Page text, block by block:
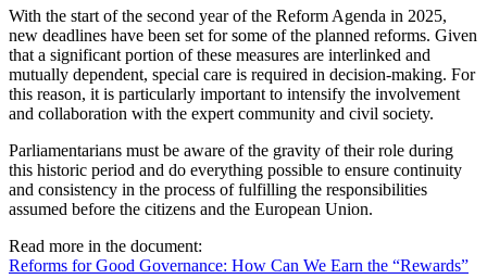
With the start of the second year of the Reform Agenda in 2025,
new deadlines have been set for some of the planned reforms. Given
that a significant portion of these measures are interlinked and
mutually dependent, special care is required in decision-making. For
this reason, it is particularly important to intensify the involvement
and collaboration with the expert community and civil society.
Parliamentarians must be aware of the gravity of their role during
this historic period and do everything possible to ensure continuity
and consistency in the process of fulfilling the responsibilities
assumed before the citizens and the European Union.
Read more in the document:
Reforms for Good Governance: How Can We Earn the “Rewards”